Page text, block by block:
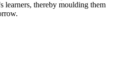
learners, thereby moulding them